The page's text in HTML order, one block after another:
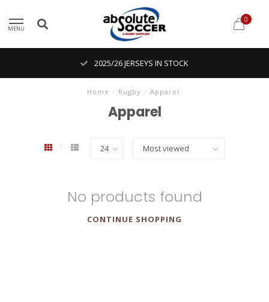
MENU
0
2025/26 JERSEYS IN STOCK
Home / Rugby / Apparel
Apparel
No products found
CONTINUE SHOPPING